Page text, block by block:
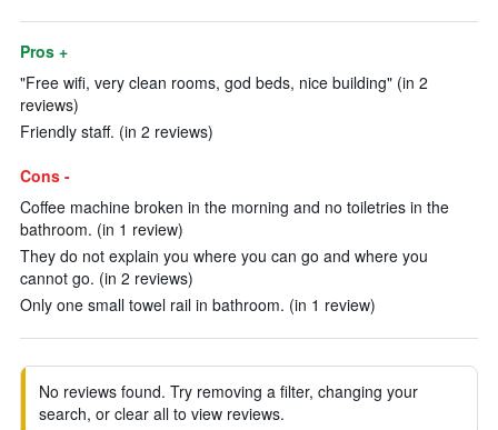
Pros +
"Free wifi, very clean rooms, god beds, nice building" (in 2
reviews)
Friendly staff. (in 2 reviews)
Cons -
Coffee machine broken in the morning and no toiletries in the
bathroom. (in 1 review)
They do not explain you where you can go and where you
cannot go. (in 2 reviews)
Only one small towel rail in bathroom. (in 1 review)
No reviews found. Try removing a filter, changing your
search, or clear all to view reviews.